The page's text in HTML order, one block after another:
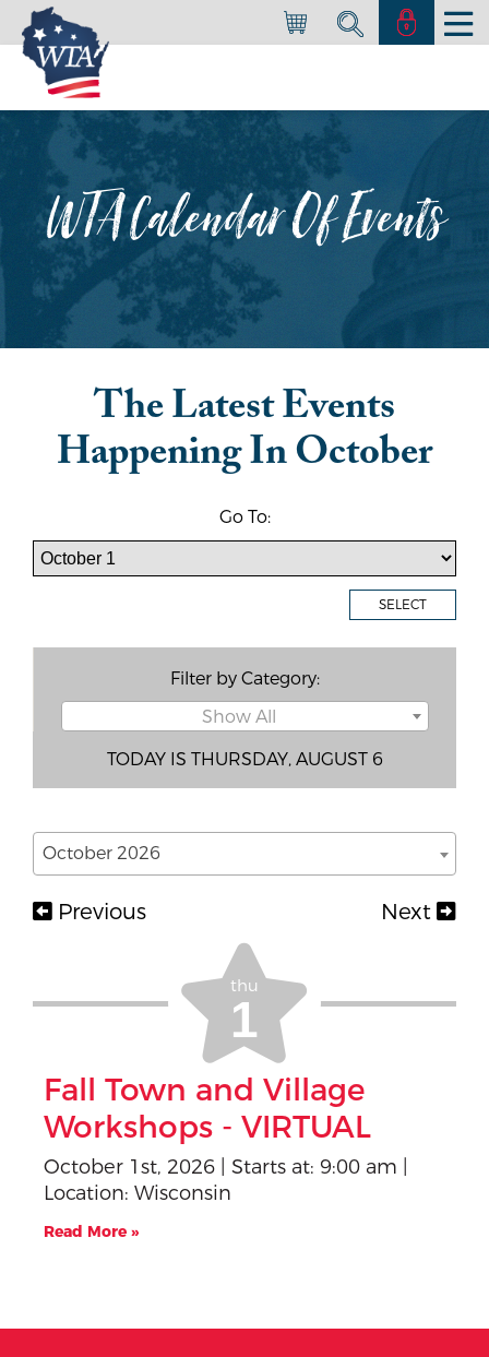
WTA Calendar Of Events
The Latest Events
Happening InOctober
Go To:
SELECT
Filter by Category:
Show All
TODAY IS THURSDAY, AUGUST 6
Previous
October 2026
Next
thu
Fall Town and Village
Workshops - VIRTUAL
October 1st, 2026 | Starts at: 9:00 am |
Location: Wisconsin
Read More »